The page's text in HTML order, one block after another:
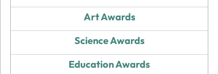
Art Awards
Science Awards
Education Awards